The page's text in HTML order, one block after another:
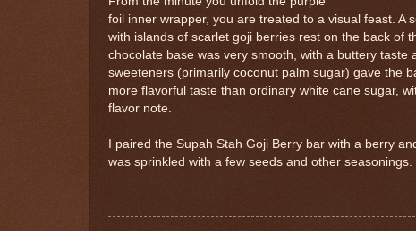
foil inner wrapper, you are treated to a visual feast. A
with islands of scarlet goji berries rest on the back of
chocolate base was very smooth, with a buttery taste
sweeteners (primarily coconut palm sugar) gave the
more flavorful taste than ordinary white cane sugar,
flavor note.
I paired the Supah Stah Goji Berry bar with a berry
was sprinkled with a few seeds and other seasonings.